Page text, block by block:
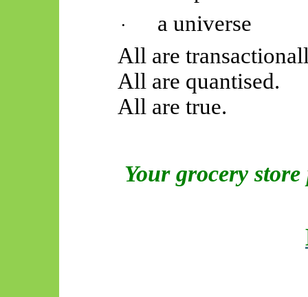
·
a universe
All are
All are quantised.
All are true.
Your grocery